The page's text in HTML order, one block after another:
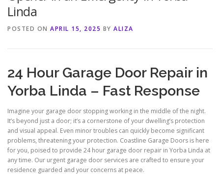
Linda
POSTED ON APRIL 15, 2025 BY ALIZA
24 Hour Garage Door Repair in
Yorba Linda – Fast Response
Imagine your garage door stopping working in the middle of the night.
It’s beyond just a door; it’s a cornerstone of your dwelling’s protection
and visual appeal. Even minor troubles can quickly become significant
problems, threatening your protection. Coastline Garage Doors is here
for you, poised to provide 24 hour garage door repair in Yorba Linda at
any time. Our urgent garage door services are crafted to ensure your
residence guarded and your concerns at peace.